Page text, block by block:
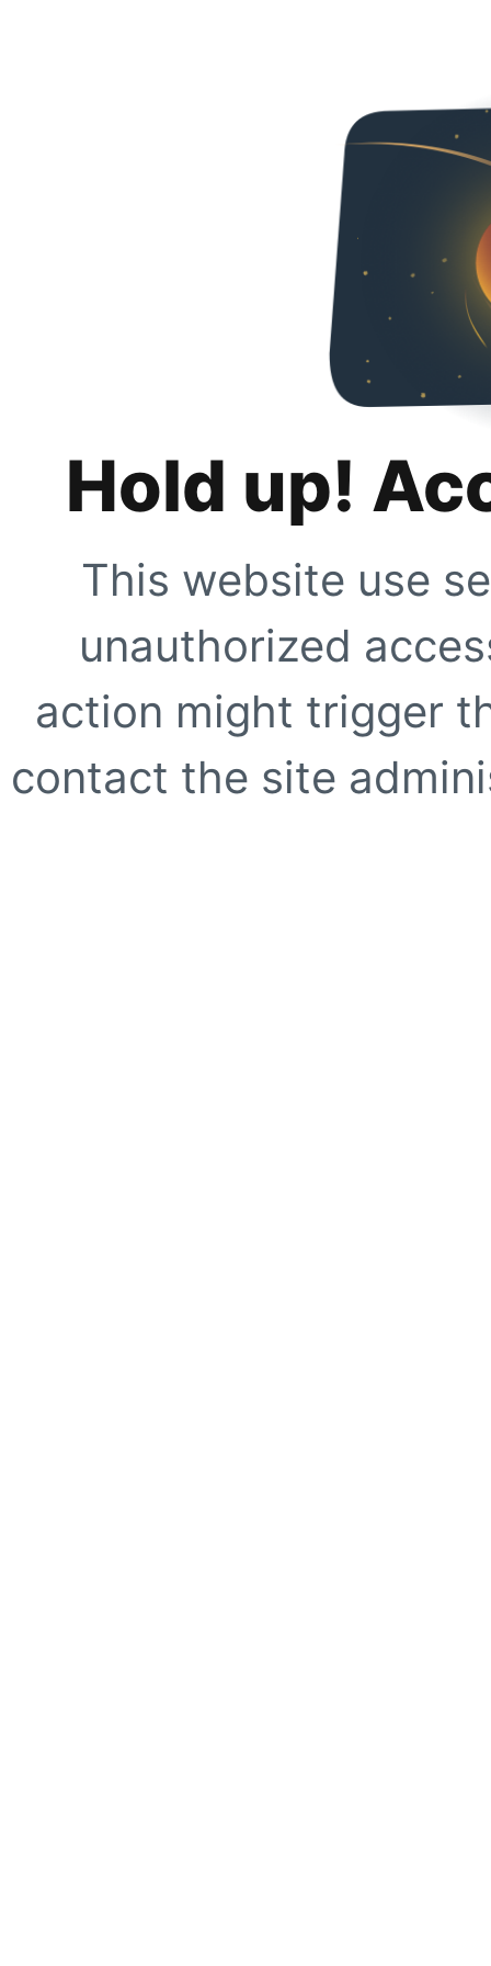
Hold up!
This website use
unauthorized
action might trigger
contact the site